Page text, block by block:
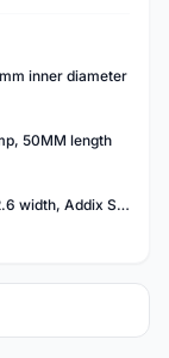
inner diameter
50MM length
Schwalbe Hans Dampf 27.5 wheel size, 2.6 width, Addix Speedgrip